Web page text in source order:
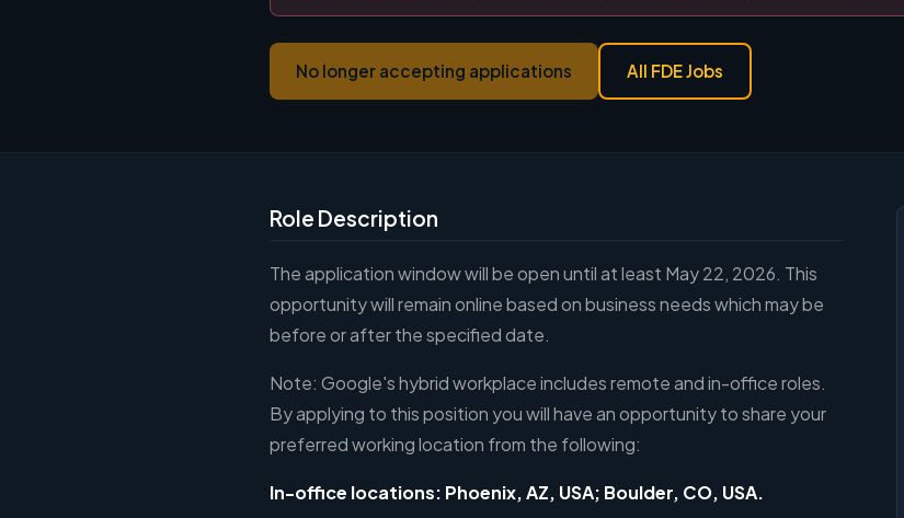
No longer accepting applications All FDE Jobs
Role Description
The application window will be open until at least May 22, 2026. This
opportunity will remain online based on business needs which may be
before or after the specified date.
Note: Google's hybrid workplace includes remote and in-office roles.
By applying to this position you will have an opportunity to share your
preferred working location from the following:
In-office locations: Phoenix, AZ, USA; Boulder, CO, USA.